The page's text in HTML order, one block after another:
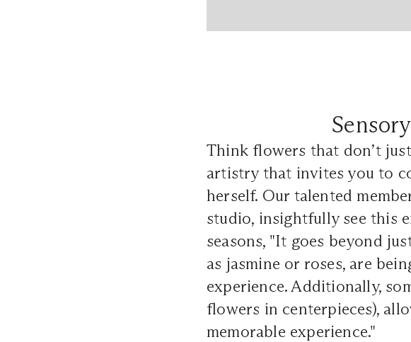
Think flowers that don’t
artistry that invites you to
herself. Our talented
studio, insightfully see this
seasons, "It goes beyond
as jasmine or roses, are
experience. Additionally,
flowers in centerpieces),
memorable experience."